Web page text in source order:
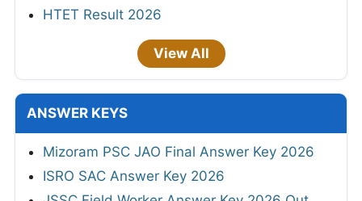
HTET Result 2026
View All
ANSWER KEYS
Mizoram PSC JAO Final Answer Key 2026
ISRO SAC Answer Key 2026